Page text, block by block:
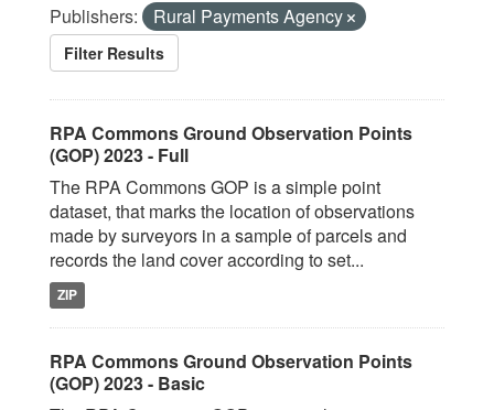
Publishers:
Rural Payments Agency
Filter Results
RPA Commons Ground Observation Points
(GOP) 2023 - Full
The RPA Commons GOP is a simple point
dataset, that marks the location of observations
made by surveyors in a sample of parcels and
records the land cover according to set...
ZIP
RPA Commons Ground Observation Points
(GOP) 2023 - Basic